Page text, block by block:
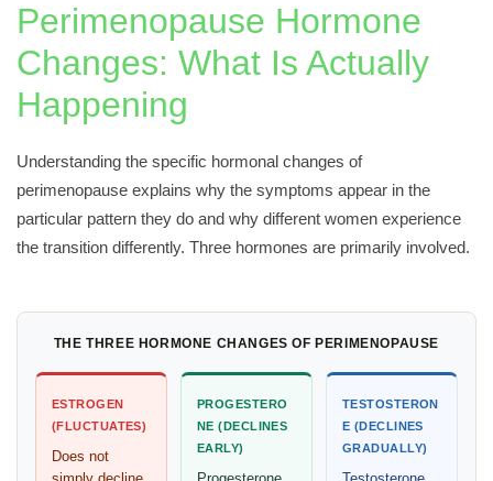
Perimenopause Hormone
Changes: What Is Actually
Happening
Understanding the specific hormonal changes of
perimenopause explains why the symptoms appear in the
particular pattern they do and why different women experience
the transition differently. Three hormones are primarily involved.
THE THREE HORMONE CHANGES OF PERIMENOPAUSE
ESTROGEN
(FLUCTUATES)
Does not
PROGESTERO
NE (DECLINES
EARLY)
TESTOSTERON
E (DECLINES
GRADUALLY)